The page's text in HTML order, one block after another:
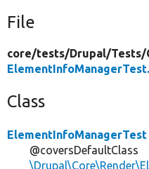
File
core/tests/Drupal/Tests/
Class
ElementInfoManagerTest
@coversDefaultClass